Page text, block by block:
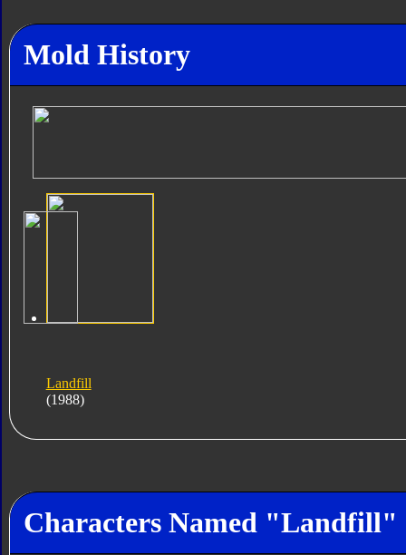
Mold History
Landfill
(1988)
Characters Named "Landfill"